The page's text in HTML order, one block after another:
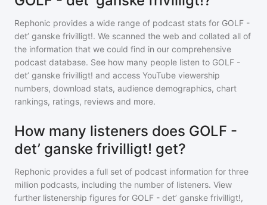
Rephonic provides a wide range of podcast stats for GOLF -
det’ ganske frivilligt!. We scanned the web and collated all of
the information that we could find in our comprehensive
podcast database. See how many people listen to GOLF -
det’ ganske frivilligt! and access YouTube viewership
numbers, download stats, audience demographics, chart
rankings, ratings, reviews and more.
How many listeners does GOLF -
det’ ganske frivilligt! get?
Rephonic provides a full set of podcast information for three
million podcasts, including the number of listeners. View
further listenership figures for GOLF - det’ ganske frivilligt!,